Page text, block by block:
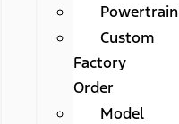
Powertrain
Custom
Factory
Order
Model